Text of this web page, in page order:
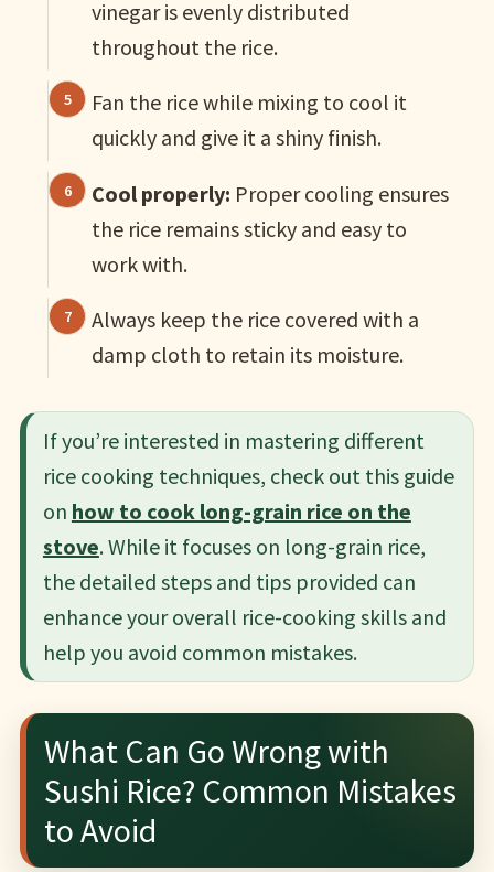
vinegar is evenly distributed
throughout the rice.
Fan the rice while mixing to cool it
quickly and give it a shiny finish.
Cool properly: Proper cooling ensures
the rice remains sticky and easy to
work with.
Always keep the rice covered with a
damp cloth to retain its moisture.
If you’re interested in mastering different
rice cooking techniques, check out this guide
on how to cook long-grain rice on the
stove. While it focuses on long-grain rice,
the detailed steps and tips provided can
enhance your overall rice-cooking skills and
help you avoid common mistakes.
What Can Go Wrong with
Sushi Rice? Common Mistakes
to Avoid